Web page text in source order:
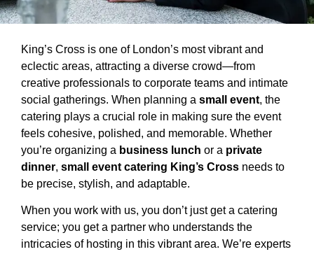
King’s Cross is one of London’s most vibrant and
eclectic areas, attracting a diverse crowd—from
creative professionals to corporate teams and intimate
social gatherings. When planning a small event, the
catering plays a crucial role in making sure the event
feels cohesive, polished, and memorable. Whether
you’re organizing a business lunch or a private
dinner, small event catering King’s Cross needs to
be precise, stylish, and adaptable.
When you work with us, you don’t just get a catering
service; you get a partner who understands the
intricacies of hosting in this vibrant area. We’re experts